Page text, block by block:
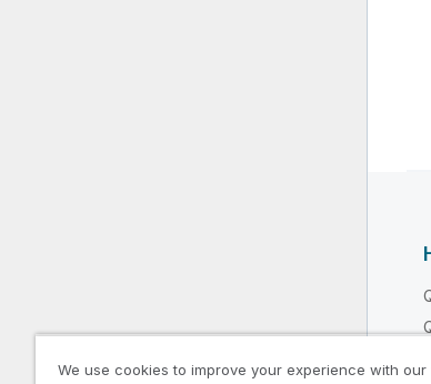
We use cookies to improve your experience with